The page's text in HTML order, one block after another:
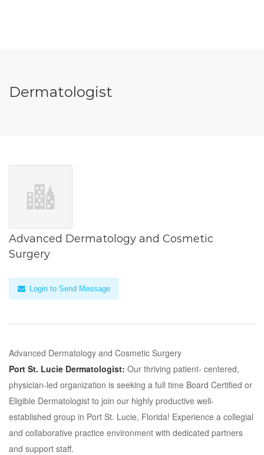
Dermatologist
Advanced Dermatology and Cosmetic
Surgery
Login to Send Message
Advanced Dermatology and Cosmetic Surgery
Port St. Lucie Dermatologist: Our thriving patient- centered,
physician-led organization is seeking a full time Board Certified or
Eligible Dermatologist to join our highly productive well-
established group in Port St. Lucie, Florida! Experience a collegial
and collaborative practice environment with dedicated partners
and support staff.